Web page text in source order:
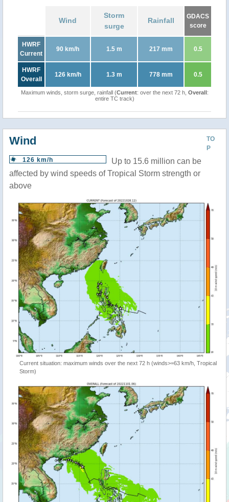
Wind
Storm
surge
Rainfall
GDACS
score
HWRF
Current
90 km/h 1.5 m 217 mm 0.5
HWRF
Overall
126 km/h 1.3 m 778 mm 0.5
Maximum winds, storm surge, rainfall (Current: over the next 72 h, Overall:
entire TC track)
TO
P
Wind
126 km/h
Up to 15.6 million can be
affected by wind speeds of Tropical Storm strength or
above
Current situation: maximum winds over the next 72 h (winds>=63 km/h, Tropical
Storm)